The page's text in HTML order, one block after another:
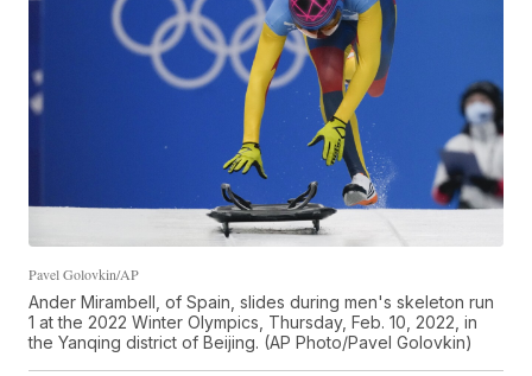
Pavel Golovkin/AP
Ander Mirambell, of Spain, slides during men's skeleton run
1 at the 2022 Winter Olympics, Thursday, Feb. 10, 2022, in
the Yanqing district of Beijing. (AP Photo/Pavel Golovkin)